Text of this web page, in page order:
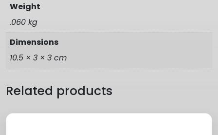
Weight
.060 kg
Dimensions
10.5 × 3 × 3 cm
Related products